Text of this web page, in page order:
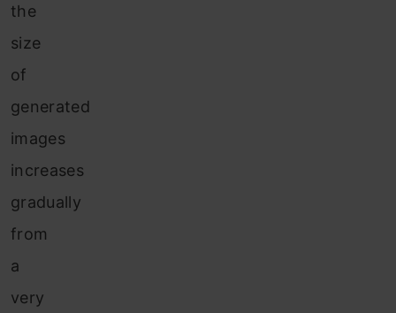
the
size
of
generated
images
increases
gradually
from
a
very